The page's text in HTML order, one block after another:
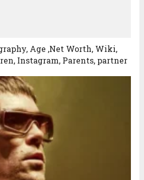
Age ,Net Worth, Wiki,
Instagram, Parents, partner